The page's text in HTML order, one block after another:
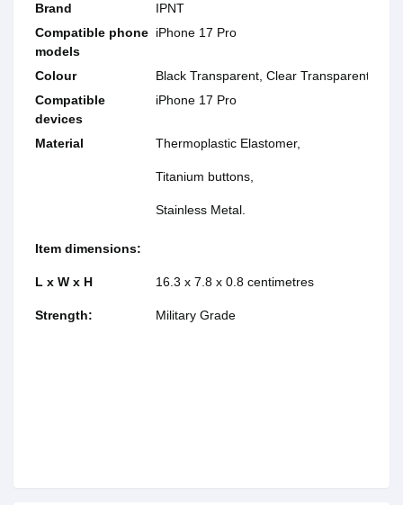
Brand
IPNT
Compatible phone
models
iPhone 17 Pro
Colour
Black Transparent, Clear Transparent
Compatible
devices
iPhone 17 Pro
Material Thermoplastic Elastomer,
Titanium buttons,
Stainless Metal.
Item dimensions:
L x W x H
Strength:
16.3 x 7.8 x 0.8 centimetres
Military Grade